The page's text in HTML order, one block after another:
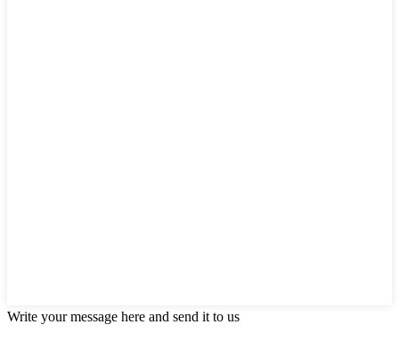
Write your message here and send it to us